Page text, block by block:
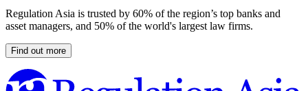
Regulation Asia is trusted by 60% of the region’s top banks and
asset managers, and 50% of the world's largest law firms.
Find out more